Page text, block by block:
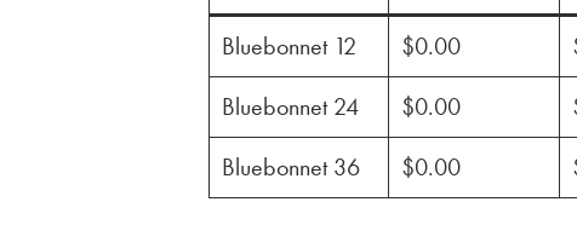
Bluebonnet 12
$0.00
Bluebonnet 24
$0.00
Bluebonnet 36
$0.00